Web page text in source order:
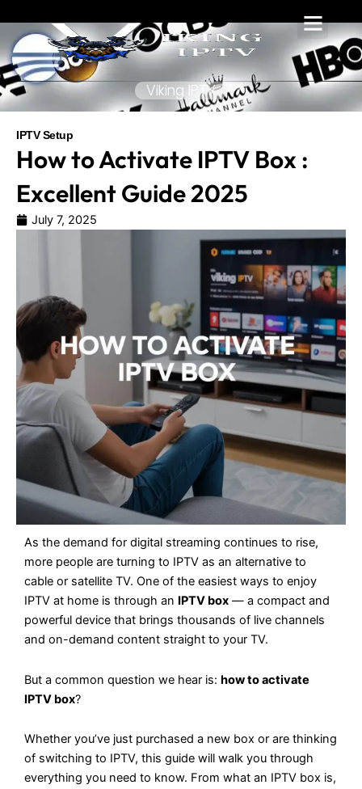
content
Viking IPTV
IPTV Setup
How to Activate IPTV Box :
Excellent Guide 2025
July 7, 2025
As the demand for digital streaming continues to rise,
more people are turning to IPTV as an alternative to
cable or satellite TV. One of the easiest ways to enjoy
IPTV at home is through an IPTV box — a compact and
powerful device that brings thousands of live channels
and on-demand content straight to your TV.
But a common question we hear is: how to activate
IPTV box?
Whether you’ve just purchased a new box or are thinking
of switching to IPTV, this guide will walk you through
everything you need to know. From what an IPTV box is,